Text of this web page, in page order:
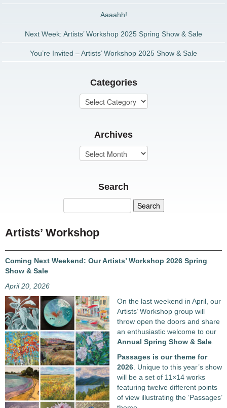
Aaaahh!
Next Week: Artists’ Workshop 2025 Spring Show & Sale
You’re Invited – Artists’ Workshop 2025 Show & Sale
Categories
Archives
Search
Artists’ Workshop
Coming Next Weekend: Our Artists’ Workshop 2026 Spring
Show & Sale
April 20, 2026
On the last weekend in April, our
Artists’ Workshop group will
throw open the doors and share
an enthusiastic welcome to our
Annual Spring Show & Sale
Passages is our theme for
2026 . Unique to this year’s show
will be a set of 11×14 works
featuring twelve different points
of view illustrating the ‘Passages’